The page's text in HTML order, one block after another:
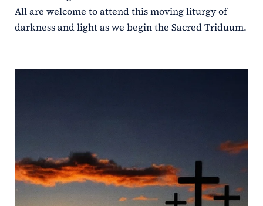
All are welcome to attend this moving liturgy of
darkness and light as we begin the Sacred Triduum.